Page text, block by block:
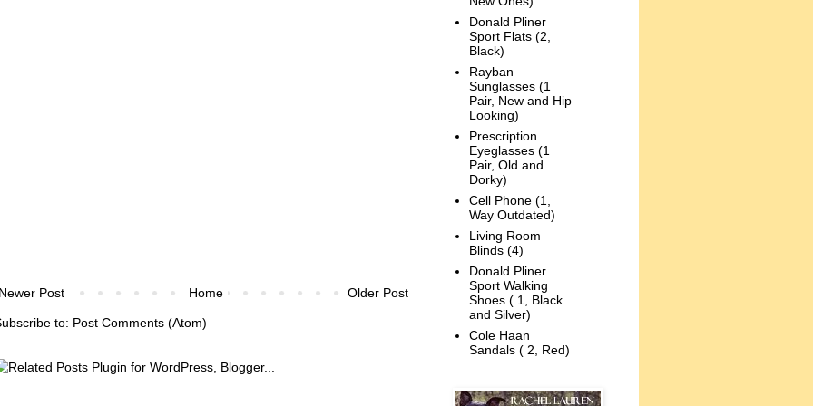
Post Older Post
Home
to: Post Comments (Atom)
Donald Pliner
Sport Flats (2,
Black)
Rayban
Sunglasses (1
Pair, New and Hip
Looking)
Prescription
Eyeglasses (1
Pair, Old and
Dorky)
Cell Phone (1,
Way Outdated)
Living Room
Blinds (4)
Donald Pliner
Sport Walking
Shoes ( 1, Black
and Silver)
Cole Haan
Sandals ( 2, Red)